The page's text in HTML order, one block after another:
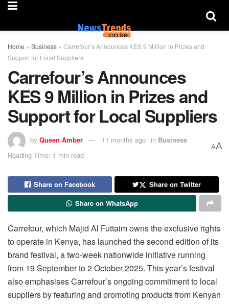
Home » Business » Carrefour’s Announces KES 9 Million in Prizes and
Support for Local Suppliers
Carrefour’s Announces
KES 9 Million in Prizes and
Support for Local Suppliers
by Queen Amber 11 months ago in Business
Reading Time: 1 min read
AA
Share on Facebook
Share on Twitter
Share on WhatsApp
Carrefour, which Majid Al Futtaim owns the exclusive rights
to operate in Kenya, has launched the second edition of its
brand festival, a two-week nationwide initiative running
from 19 September to 2 October 2025. This year’s festival
also emphasises Carrefour’s ongoing commitment to local
suppliers by featuring and promoting products from Kenyan